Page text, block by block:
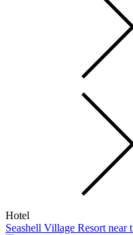
Hotel
Seashell Village Resort near